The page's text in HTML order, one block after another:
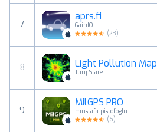
7
aprs.fi
GainIO
(23)
8 Light Pollution Map
Jurij Stare
9
MilGPS PRO
mustafa pistofoglu
(6)